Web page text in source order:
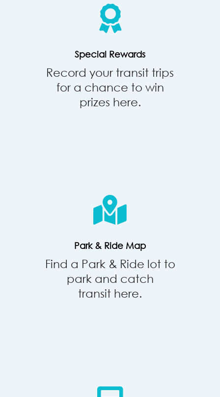
Special Rewards
Record your transit trips
for a chance to win
prizes here.
Park & Ride Map
Find a Park & Ride lot to
park and catch
transit here.
Ride
Map